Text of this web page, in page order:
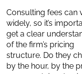
Consulting fees can
widely, so it’s
get a clear
of the firm’s pricing
structure. Do they
by the hour, by the